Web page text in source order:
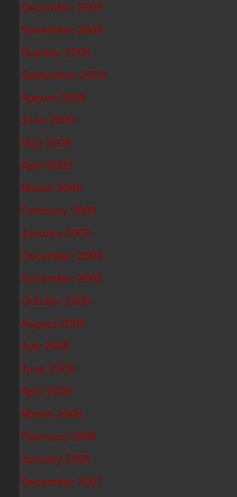
December 2009
November 2009
October 2009
September 2009
August 2009
June 2009
May 2009
April 2009
March 2009
February 2009
January 2009
December 2008
November 2008
October 2008
August 2008
July 2008
June 2008
April 2008
March 2008
February 2008
January 2008
December 2007